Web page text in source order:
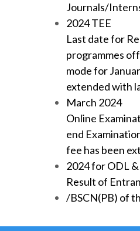
Journals/
2024 TEE
Last date for
programmes
mode for
extended with
March 2024
Online
end
fee has been
2024 for ODL
Result of
/BSCN(PB) of